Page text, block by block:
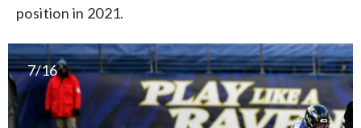
position in 2021.
7/16